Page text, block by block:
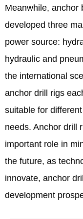
Meanwhile, anchor
developed three
power source:
hydraulic and
the international
anchor drill rigs
suitable for
needs. Anchor drill
important role in
the future, as
innovate, anchor
development